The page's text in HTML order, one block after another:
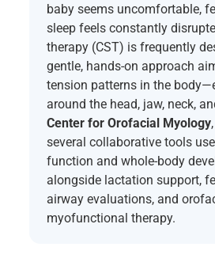
baby seems uncomfortable,
sleep feels constantly
therapy (CST) is frequently
gentle, hands-on approach
tension patterns in the
around the head, jaw, neck,
Center for Orofacial Myology
several collaborative tools
function and whole-body
alongside lactation support,
airway evaluations, and
myofunctional therapy.